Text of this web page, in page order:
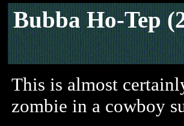
Bubba Ho-Tep
This is almost
zombie in a cowboy